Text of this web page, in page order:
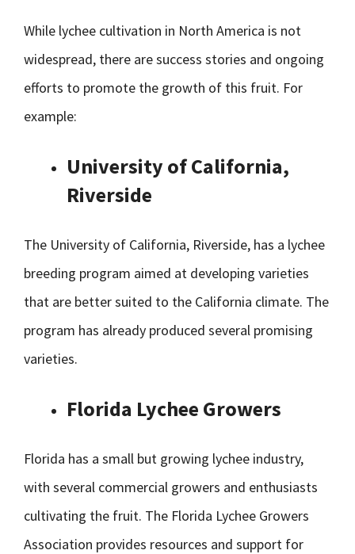
While lychee cultivation in North America is not
widespread, there are success stories and ongoing
efforts to promote the growth of this fruit. For
example:
University of California,
Riverside
The University of California, Riverside, has a lychee
breeding program aimed at developing varieties
that are better suited to the California climate. The
program has already produced several promising
varieties.
Florida Lychee Growers
Florida has a small but growing lychee industry,
with several commercial growers and enthusiasts
cultivating the fruit. The Florida Lychee Growers
Association provides resources and support for